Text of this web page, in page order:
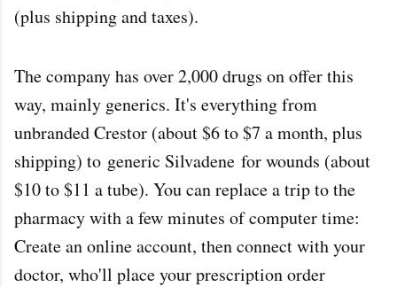
(plus shipping and taxes).
The company has over 2,000 drugs on offer this
way, mainly generics. It's everything from
unbranded Crestor (about $6 to $7 a month, plus
shipping) to generic Silvadene for wounds (about
$10 to $11 a tube). You can replace a trip to the
pharmacy with a few minutes of computer time:
Create an online account, then connect with your
doctor, who'll place your prescription order